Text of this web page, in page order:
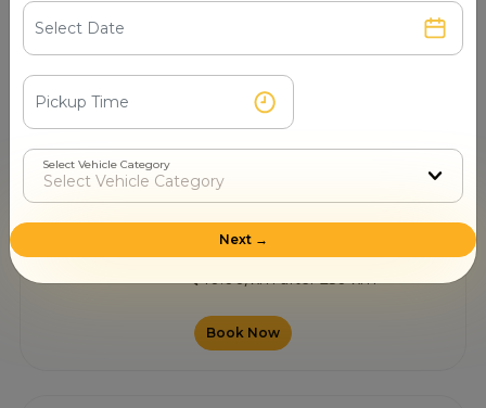
10.00/km after 250 km
Book Now
Renuka Travels
4.3 0+ Customer Contacted
Nagpur
10.00/km after 250 km
Book Now
Select Vehicle Category
Next →